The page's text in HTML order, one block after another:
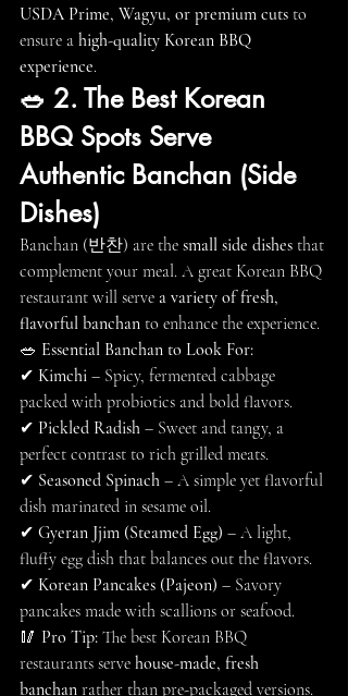
USDA Prime, Wagyu, or premium cuts to
ensure a high-quality Korean BBQ
experience.
🥗 2. The Best Korean
BBQ Spots Serve
Authentic Banchan (Side
Dishes)
Banchan (반찬) are the small side dishes that
complement your meal. A great Korean BBQ
restaurant will serve a variety of fresh,
flavorful banchan to enhance the experience.
🥗 Essential Banchan to Look For:
✔ Kimchi – Spicy, fermented cabbage
packed with probiotics and bold flavors.
✔ Pickled Radish – Sweet and tangy, a
perfect contrast to rich grilled meats.
✔ Seasoned Spinach – A simple yet flavorful
dish marinated in sesame oil.
✔ Gyeran Jjim (Steamed Egg) – A light,
fluffy egg dish that balances out the flavors.
✔ Korean Pancakes (Pajeon) – Savory
pancakes made with scallions or seafood.
🥢 Pro Tip: The best Korean BBQ
restaurants serve house-made, fresh
banchan rather than pre-packaged versions.